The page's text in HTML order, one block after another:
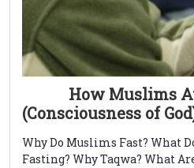
How Muslims
(Consciousness of
Why Do Muslims Fast? What
Fasting? Why Taqwa? What